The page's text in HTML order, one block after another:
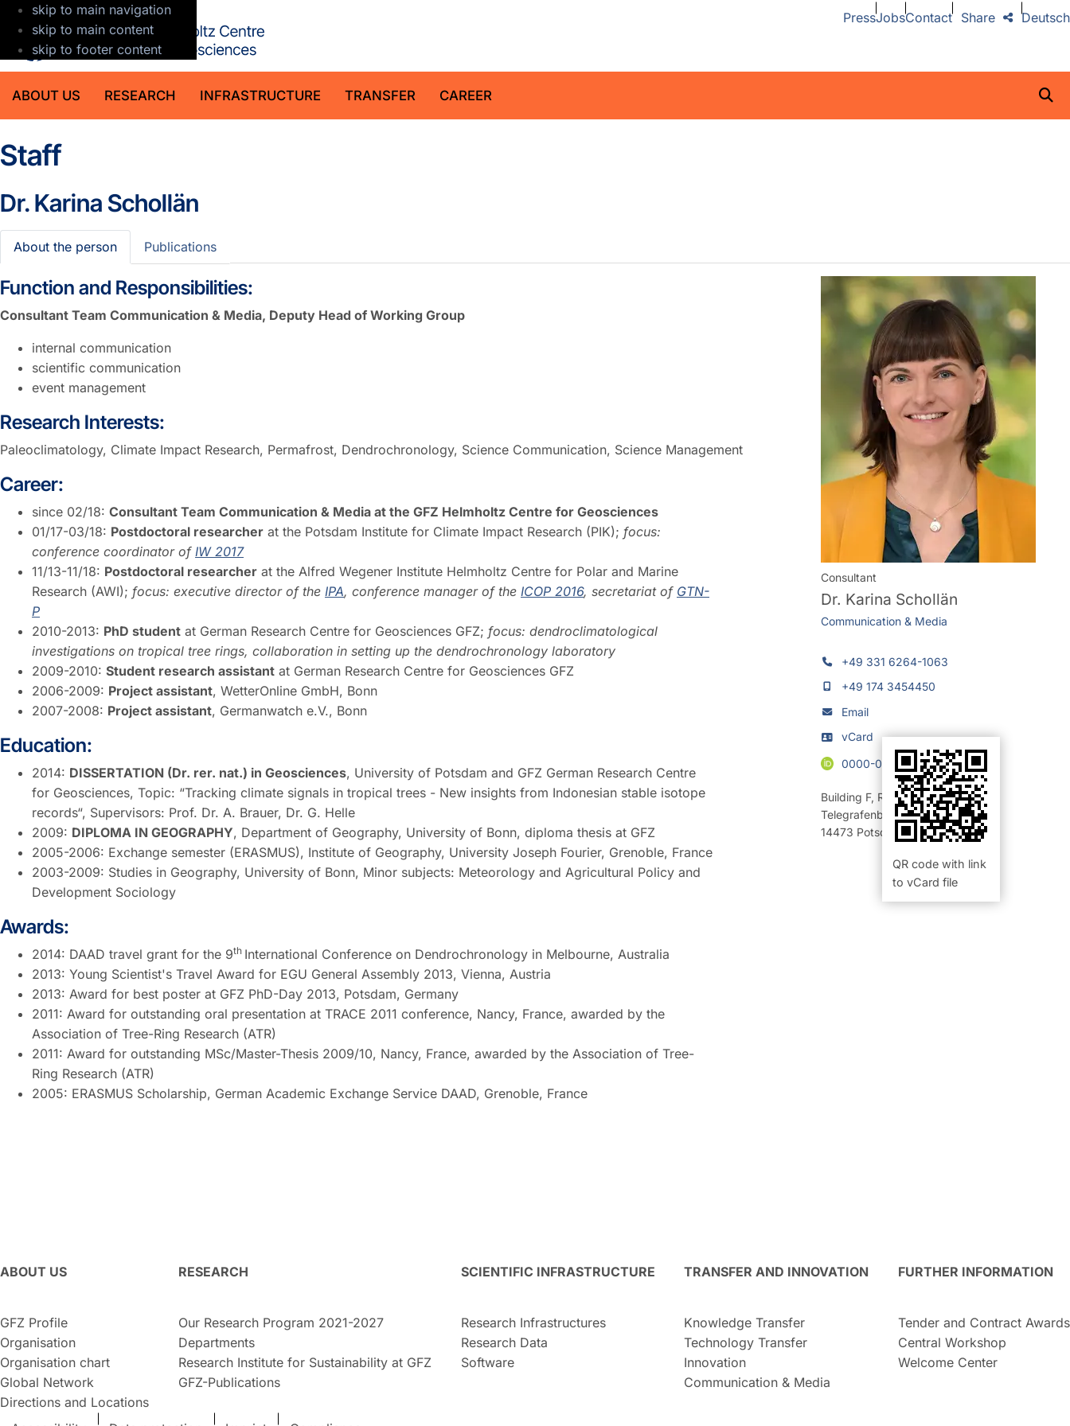
skip to main navigation
skip to main content
skip to footer content
ABOUT US RESEARCH INFRASTRUCTURE TRANSFER CAREER
PressJobsContact Deutsch
Share
Staff
Dr.Karina Schollän
About the person Publications
Consultant
Dr. Karina Schollän
Communication & Media
+49 331 6264-1063
+49 174 3454450
Email
vCard
QR code with link
to vCard file
0000-0003-4346-8503
Building F, Room 322 (Büro)
Telegrafenberg
14473 Potsdam
Function and Responsibilities:
Consultant Team Communication & Media, Deputy Head of Working Group
internal communication
scientific communication
event management
Research Interests:
Paleoclimatology, Climate Impact Research, Permafrost, Dendrochronology, Science Communication, Science Management
Career:
since 02/18: Consultant Team Communication & Media at the GFZ Helmholtz Centre for Geosciences
01/17-03/18: Postdoctoral researcher at the Potsdam Institute for Climate Impact Research (PIK); focus:
conference coordinator of IW 2017
11/13-11/18: Postdoctoral researcher at the Alfred Wegener Institute Helmholtz Centre for Polar and Marine
Research (AWI); focus: executive director of the IPA, conference manager of the ICOP 2016, secretariat of GTN-
P
2010-2013: PhD student at German Research Centre for Geosciences GFZ; focus: dendroclimatological
investigations on tropical tree rings, collaboration in setting up the dendrochronology laboratory
2009-2010: Student research assistant at German Research Centre for Geosciences GFZ
2006-2009: Project assistant, WetterOnline GmbH, Bonn
2007-2008: Project assistant, Germanwatch e.V., Bonn
Education:
2014: DISSERTATION (Dr. rer. nat.) in Geosciences, University of Potsdam and GFZ German Research Centre
for Geosciences, Topic: “Tracking climate signals in tropical trees - New insights from Indonesian stable isotope
records“, Supervisors: Prof. Dr. A. Brauer, Dr. G. Helle
2009: DIPLOMA IN GEOGRAPHY, Department of Geography, University of Bonn, diploma thesis at GFZ
2005-2006: Exchange semester (ERASMUS), Institute of Geography, University Joseph Fourier, Grenoble, France
2003-2009: Studies in Geography, University of Bonn, Minor subjects: Meteorology and Agricultural Policy and
Development Sociology
Awards:
2014: DAAD travel grant for the 9th International Conference on Dendrochronology in Melbourne, Australia
2013: Young Scientist's Travel Award for EGU General Assembly 2013, Vienna, Austria
2013: Award for best poster at GFZ PhD-Day 2013, Potsdam, Germany
2011: Award for outstanding oral presentation at TRACE 2011 conference, Nancy, France, awarded by the
Association of Tree-Ring Research (ATR)
2011: Award for outstanding MSc/Master-Thesis 2009/10, Nancy, France, awarded by the Association of Tree-
Ring Research (ATR)
2005: ERASMUS Scholarship, German Academic Exchange Service DAAD, Grenoble, France
ABOUT US
GFZ Profile
Organisation
Organisation chart
Global Network
Directions and Locations
RESEARCH
Our Research Program 2021-2027
Departments
Research Institute for Sustainability at GFZ
GFZ-Publications
SCIENTIFIC INFRASTRUCTURE
Research Infrastructures
Research Data
Software
TRANSFER AND INNOVATION
Knowledge Transfer
Technology Transfer
Innovation
Communication & Media
FURTHER INFORMATION
Tender and Contract Awards
Central Workshop
Welcome Center